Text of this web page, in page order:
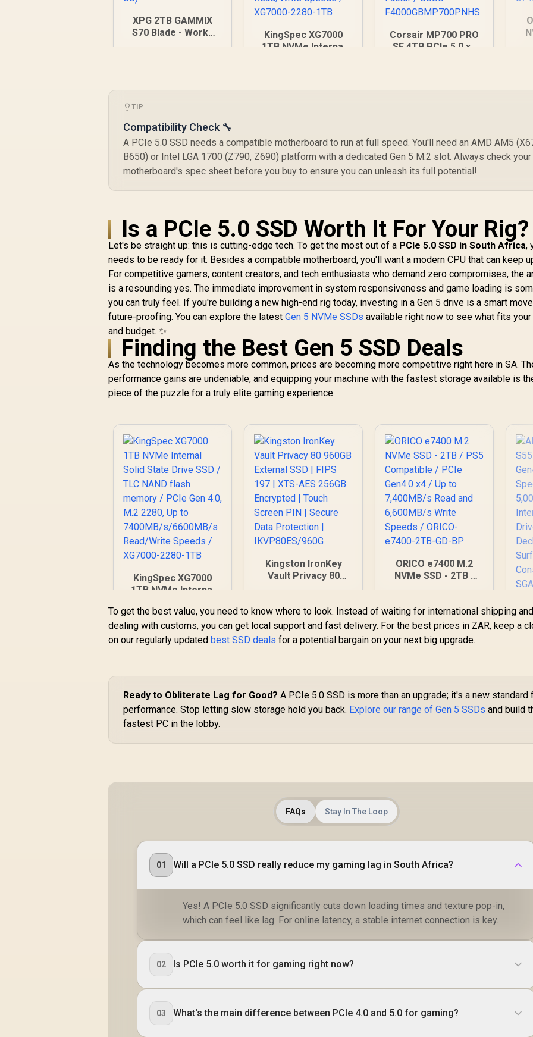
XPG 2TB GAMMIX
S70 Blade - Works
(AGAMMIXS70B-2T-
KingSpec XG7000
1TB NVMe Internal
XG7000-2280-1TB
Corsair MP700 PRO
SE 4TB PCIe 5.0 x4
F4000GBMP700PNH
S
TIP
Compatibility Check 🔧
A PCIe 5.0 SSD needs a compatible motherboard to run at full speed. You'll need an AMD AM5
B650) or Intel LGA 1700 (Z790, Z690) platform with a dedicated Gen 5 M.2 slot. Always check your
motherboard's spec sheet before you buy to ensure you can unleash its full potential!
Is a PCIe 5.0 SSD Worth It For Your Rig?
Let's be straight up: this is cutting-edge tech. To get the most out of a PCIe 5.0 SSD in South Africa,
needs to be ready for it. Besides a compatible motherboard, you'll want a modern CPU that can keep
For competitive gamers, content creators, and tech enthusiasts who demand zero compromises, the
is a resounding yes. The immediate improvement in system responsiveness and game loading is
you can truly feel. If you're building a new high-end rig today, investing in a Gen 5 drive is a smart
future-proofing. You can explore the latestGen 5 NVMe SSDs available right now to see what fits
and budget. ✨
Finding the Best Gen 5 SSD Deals
As the technology becomes more common, prices are becoming more competitive right here in SA.
performance gains are undeniable, and equipping your machine with the fastest storage available is
piece of the puzzle for a truly elite gaming experience.
KingSpec XG7000
1TB NVMe Internal
SSD / TLC NAND
flash memory / PCIe
Gen 4.0, M.2 2280,
Read/Write Speeds /
R3,099 In Stock
Kingston IronKey
Vault Privacy 80
256GB Encrypted |
Touch Screen PIN |
Secure Data
Protection |
R2,999 In Stock
ORICO e7400 M.2
NVMe SSD - 2TB /
to 7,400MB/s Read
and 6,600MB/s Write
Speeds / ORICO-
e7400-2TB-GD-BP
R5,699 In Stock
To get the best value, you need to know where to look. Instead of waiting for international shipping and
dealing with customs, you can get local support and fast delivery. For the best prices in ZAR, keep a
on our regularly updatedbest SSD deals for a potential bargain on your next big upgrade.
Ready to Obliterate Lag for Good? A PCIe 5.0 SSD is more than an upgrade; it's a new standard
performance. Stop letting slow storage hold you back. Explore our range of Gen 5 SSDs and build
fastest PC in the lobby.
FAQs Stay In The Loop
01 Will a PCIe 5.0 SSD really reduce my gaming lag in South Africa?
Yes! A PCIe 5.0 SSD significantly cuts down loading times and texture pop-in,
which can feel like lag. For online latency, a stable internet connection is key.
02 Is PCIe 5.0 worth it for gaming right now?
03 What's the main difference between PCIe 4.0 and 5.0 for gaming?